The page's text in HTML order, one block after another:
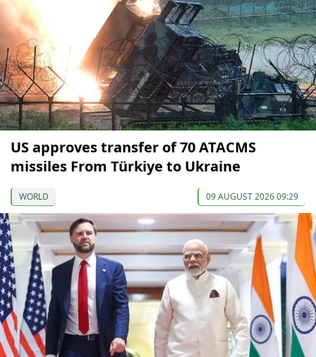
US approves transfer of 70 ATACMS
missiles From Türkiye to Ukraine
WORLD 09 AUGUST 2026 09:29